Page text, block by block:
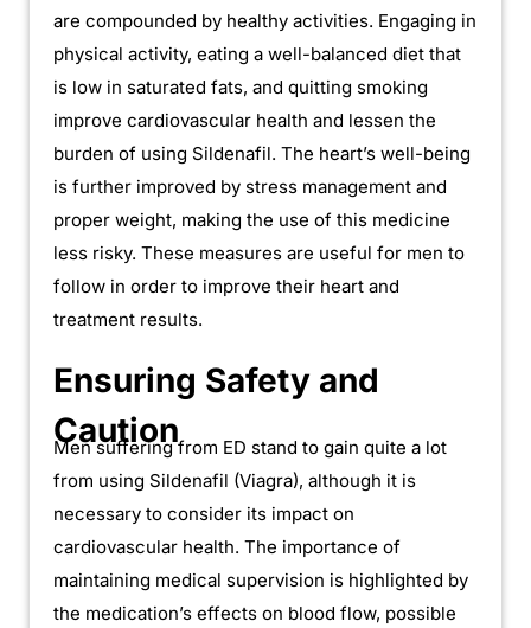
are compounded by healthy activities. Engaging in
physical activity, eating a well-balanced diet that
is low in saturated fats, and quitting smoking
improve cardiovascular health and lessen the
burden of using Sildenafil. The heart’s well-being
is further improved by stress management and
proper weight, making the use of this medicine
less risky. These measures are useful for men to
follow in order to improve their heart and
treatment results.
Ensuring Safety and
Caution
Men suffering from ED stand to gain quite a lot
from using Sildenafil (Viagra), although it is
necessary to consider its impact on
cardiovascular health. The importance of
maintaining medical supervision is highlighted by
the medication’s effects on blood flow, possible